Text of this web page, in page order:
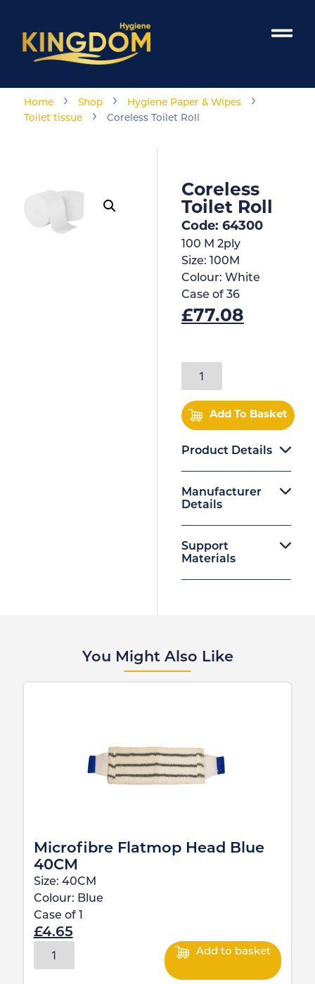
Home › Shop › Hygiene Paper & Wipes ›
Toilet tissue › Coreless Toilet Roll
Coreless
Toilet Roll
Code: 64300
100 M 2ply
Size: 100M
Colour: White
Case of 36
£77.08
Add To Basket
Product Details
Manufacturer
Details
Support
Materials
You Might Also Like
Microfibre Flatmop Head Blue
40CM
Size: 40CM
Colour: Blue
Case of
£4.65
Add to basket